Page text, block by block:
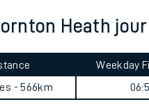
Heath
- 566km
Weekday